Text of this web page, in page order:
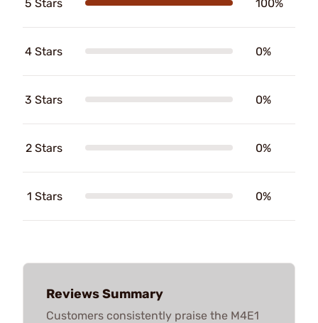
5 Stars 100%
4 Stars 0%
3 Stars 0%
2 Stars 0%
1 Stars 0%
Reviews Summary
Customers consistently praise the M4E1